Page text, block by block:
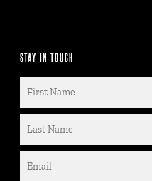
STAY IN TOUCH